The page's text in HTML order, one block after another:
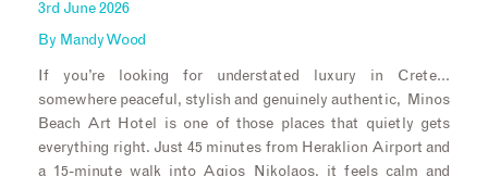
3rd June 2026
By Mandy Wood
If you’re looking for understated luxury in Crete…
somewhere peaceful, stylish and genuinely authentic, Minos
Beach Art Hotel is one of those places that quietly gets
everything right. Just 45 minutes from Heraklion Airport and
a 15-minute walk into Agios Nikolaos, it feels calm and